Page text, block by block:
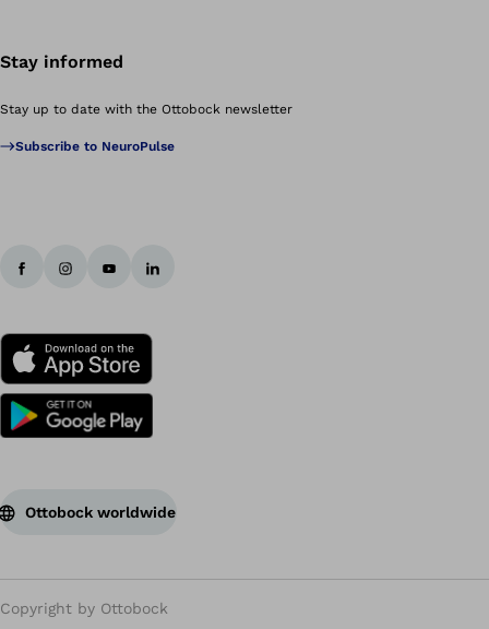
Stay informed
Stay up to date with the Ottobock newsletter
Subscribe to NeuroPulse
Ottobock worldwide
Copyright by Ottobock